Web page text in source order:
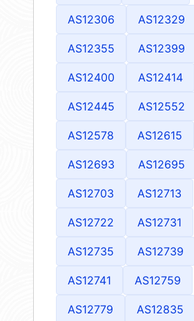
AS12306 AS12329
AS12355 AS12399
AS12400 AS12414
AS12445 AS12552
AS12578 AS12615
AS12693 AS12695
AS12703 AS12713
AS12722 AS12731
AS12735 AS12739
AS12741 AS12759
AS12779 AS12835